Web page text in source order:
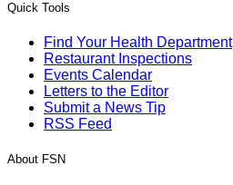
Quick Tools
Find Your Health Department
Restaurant Inspections
Events Calendar
Letters to the Editor
Submit a News Tip
RSS Feed
About FSN